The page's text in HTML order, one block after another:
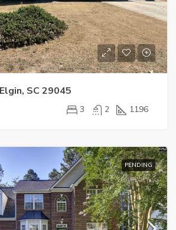
SC 29045
3 2 1196
PENDING